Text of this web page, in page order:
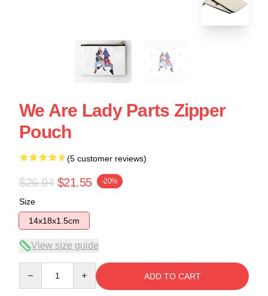
We Are Lady Parts Zipper
Pouch
(5 customer reviews)
$26.94 $21.55 -20%
Size
14x18x1.5cm
View size guide
ADD TO CART